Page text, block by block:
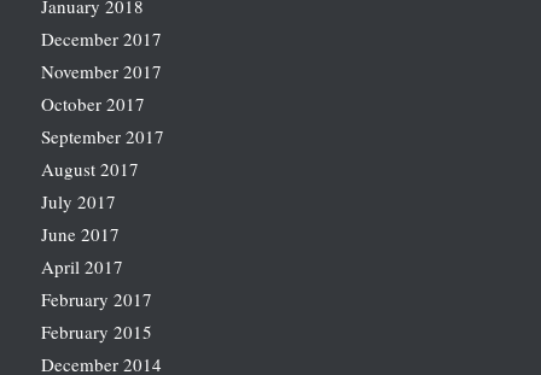
January 2018
December 2017
November 2017
October 2017
September 2017
August 2017
July 2017
June 2017
April 2017
February 2017
February 2015
December 2014